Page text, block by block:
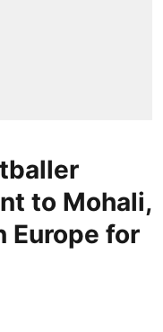
to Mohali,
Europe for